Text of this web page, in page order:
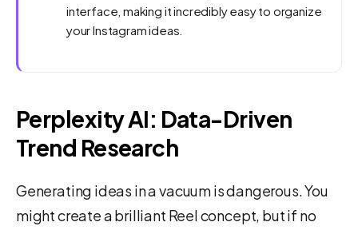
interface, making it incredibly easy to organize
your Instagram ideas.
Perplexity AI: Data-Driven
Trend Research
Generating ideas in a vacuum is dangerous. You
might create a brilliant Reel concept, but if no